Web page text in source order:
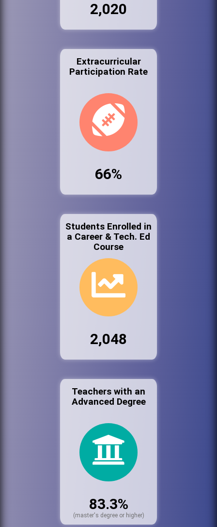
2,020
Extracurricular
Participation Rate
66%
Students Enrolled in
a Career & Tech. Ed
Course
2,048
Teachers with an
Advanced Degree
83.3%
(master's degree or higher)